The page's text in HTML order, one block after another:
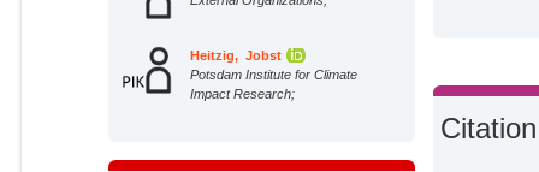
Heitzig, Jobst
Potsdam Institute for Climate
Impact Research;
Citation